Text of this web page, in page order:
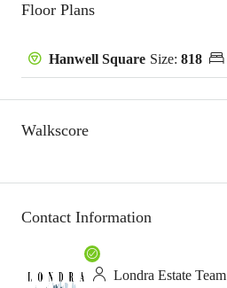
Floor Plans
Hanwell Square Size: 818
Walkscore
Contact Information
Londra Estate Team